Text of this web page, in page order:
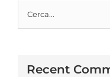
per:
Recent